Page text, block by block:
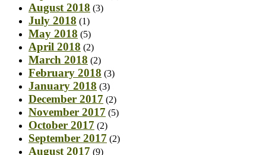
August 2018 (3)
July 2018 (1)
May 2018 (5)
April 2018 (2)
March 2018 (2)
February 2018 (3)
January 2018 (3)
December 2017 (2)
November 2017 (5)
October 2017 (2)
September 2017 (2)
August 2017 (9)